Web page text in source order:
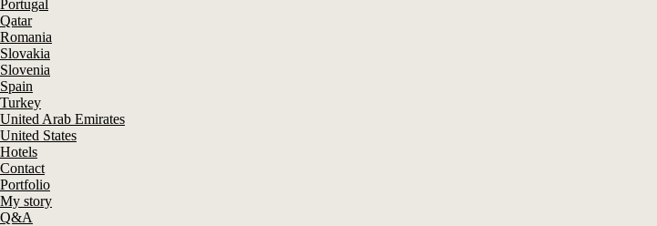
Portugal
Qatar
Romania
Slovakia
Slovenia
Spain
Turkey
United Arab Emirates
United States
Hotels
Contact
Portfolio
My story
Q&A